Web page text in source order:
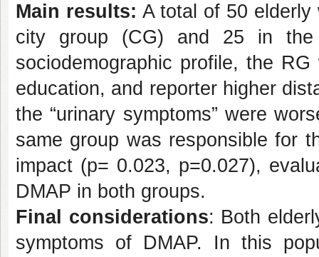
Main results: A total of 50
city group (CG) and 25 in
sociodemographic profile, the
education, and reporter higher
the “urinary symptoms” were
same group was responsible for
impact (p= 0.023, p=0.027),
DMAP in both groups.
Final considerations: Both
symptoms of DMAP. In this